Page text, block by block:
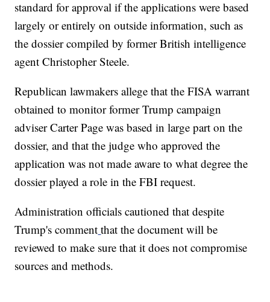
standard for approval if the applications were based
largely or entirely on outside information, such as
the dossier compiled by former British intelligence
agent Christopher Steele.
Republican lawmakers allege that the FISA warrant
obtained to monitor former Trump campaign
adviser Carter Page was based in large part on the
dossier, and that the judge who approved the
application was not made aware to what degree the
dossier played a role in the FBI request.
Administration officials cautioned that despite
Trump's comment that the document will be
reviewed to make sure that it does not compromise
sources and methods.